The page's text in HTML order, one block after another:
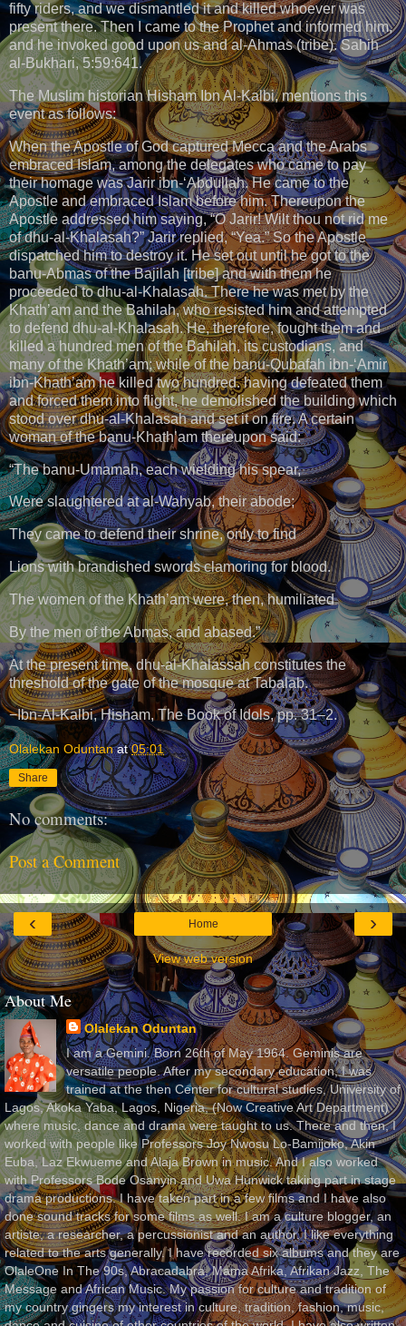
fifty riders, and we dismantled it and killed whoever was
present there. Then I came to the Prophet and informed him,
and he invoked good upon us and al-Ahmas (tribe). Sahih
al-Bukhari, 5:59:641.
The Muslim historian Hisham Ibn Al-Kalbi, mentions this
event as follows:
When the Apostle of God captured Mecca and the Arabs
embraced Islam, among the delegates who came to pay
their homage was Jarir ibn-‘Abdullah. He came to the
Apostle and embraced Islam before him. Thereupon the
Apostle addressed him saying, “O Jarir! Wilt thou not rid me
of dhu-al-Khalasah?” Jarir replied, “Yea.” So the Apostle
dispatched him to destroy it. He set out until he got to the
banu-Abmas of the Bajilah [tribe] and with them he
proceeded to dhu-al-Khalasah. There he was met by the
Khath’am and the Bahilah, who resisted him and attempted
to defend dhu-al-Khalasah. He, therefore, fought them and
killed a hundred men of the Bahilah, its custodians, and
many of the Khath’am; while of the banu-Qubafah ibn-‘Amir
ibn-Khath’am he killed two hundred. having defeated them
and forced them into flight, he demolished the building which
stood over dhu-al-Khalasah and set it on fire. A certain
woman of the banu-Khath’am thereupon said:
“The banu-Umamah, each wielding his spear,
Were slaughtered at al-Wahyab, their abode;
They came to defend their shrine, only to find
Lions with brandished swords clamoring for blood.
The women of the Khath’am were, then, humiliated
By the men of the Abmas, and abased.”
At the present time, dhu-al-Khalassah constitutes the
threshold of the gate of the mosque at Tabalab.
−Ibn-Al-Kalbi, Hisham, The Book of Idols, pp. 31–2.
Olalekan Oduntan at05:01
Share
No comments:
Post a Comment
‹ ›
Home
View web version
About Me
Olalekan Oduntan
I am a Gemini. Born 26th of May 1964. Geminis are
versatile people. After my secondary education, I was
trained at the then Center for cultural studies, University of
Lagos, Akoka Yaba, Lagos, Nigeria, (Now Creative Art Department)
where music, dance and drama were taught to us. There and then, I
worked with people like Professors Joy Nwosu Lo-Bamijoko, Akin
Euba, Laz Ekwueme and Alaja Brown in music. And I also worked
with Professors Bode Osanyin and Uwa Hunwick taking part in stage
drama productions. I have taken part in a few films and I have also
done sound tracks for some films as well. I am a culture blogger, an
artiste, a researcher, a percussionist and an author. I like everything
related to the arts generally. I have recorded six albums and they are
OlaleOne In The 90s, Abracadabra, Mama Afrika, Afrikan Jazz, The
Message and African Music. My passion for culture and tradition of
my country gingers my interest in culture, tradition, fashion, music,